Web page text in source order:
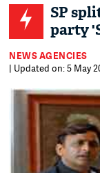
SP
party
NEWS AGENCIES
| Updated on: 5 May